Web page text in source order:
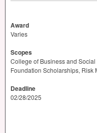
Award
Varies
Scopes
College of Business and
Foundation Scholarships, Risk
Deadline
02/28/2025